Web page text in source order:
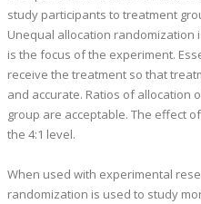
study participants to treatment
Unequal allocation
is the focus of the experiment.
receive the treatment so that
and accurate. Ratios of allocation
group are acceptable. The effect
the 4:1 level.
When used with experimental
randomization is used to study